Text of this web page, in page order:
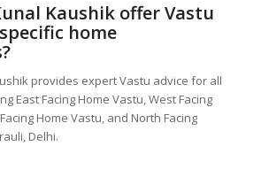
Kaushik offer Vastu
home
provides expert Vastu advice for all
East Facing Home Vastu, West Facing
Home Vastu, and North Facing
Delhi.